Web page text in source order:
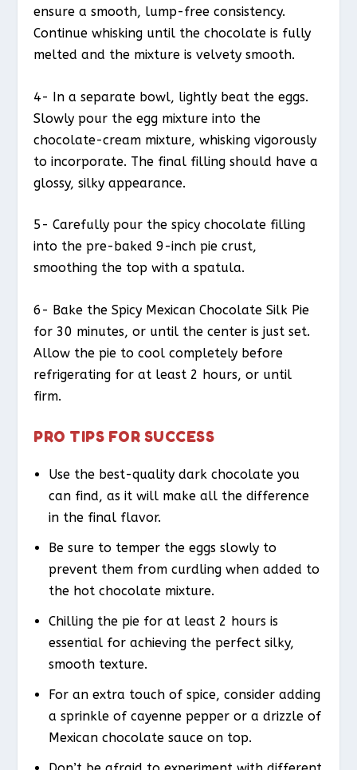
ensure a smooth, lump-free consistency.
Continue whisking until the chocolate is fully
melted and the mixture is velvety smooth.
4- In a separate bowl, lightly beat the eggs.
Slowly pour the egg mixture into the
chocolate-cream mixture, whisking vigorously
to incorporate. The final filling should have a
glossy, silky appearance.
5- Carefully pour the spicy chocolate filling
into the pre-baked 9-inch pie crust,
smoothing the top with a spatula.
6- Bake the Spicy Mexican Chocolate Silk Pie
for 30 minutes, or until the center is just set.
Allow the pie to cool completely before
refrigerating for at least 2 hours, or until
firm.
PRO TIPS FOR SUCCESS
Use the best-quality dark chocolate you
can find, as it will make all the difference
in the final flavor.
Be sure to temper the eggs slowly to
prevent them from curdling when added to
the hot chocolate mixture.
Chilling the pie for at least 2 hours is
essential for achieving the perfect silky,
smooth texture.
For an extra touch of spice, consider adding
a sprinkle of cayenne pepper or a drizzle of
Mexican chocolate sauce on top.